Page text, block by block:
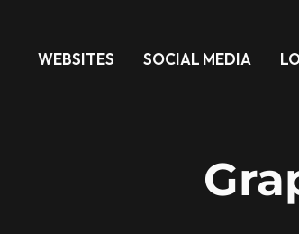
WEBSITES SOCIAL MEDIA